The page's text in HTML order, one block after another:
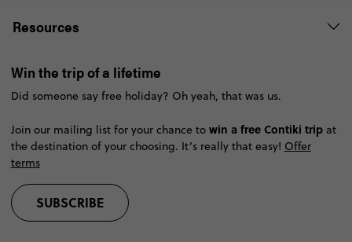
Resources
Win the trip of a lifetime
Did someone say free holiday? Oh yeah, that was us.
Join our mailing list for your chance to win a free Contiki tripat
the destination of your choosing. It’s really that easy! Offer
terms
SUBSCRIBE